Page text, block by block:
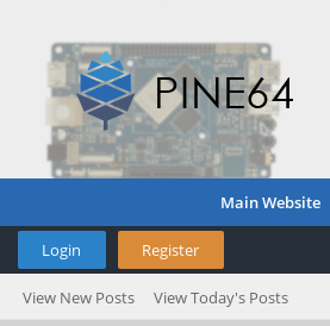
Main Website
Login Register
View New Posts View Today's Posts